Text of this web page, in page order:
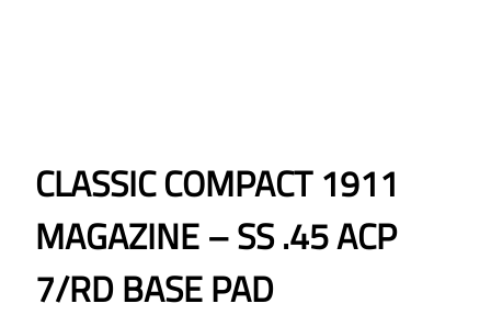
CLASSIC COMPACT 1911
MAGAZINE – SS .45 ACP
7/RD BASE PAD